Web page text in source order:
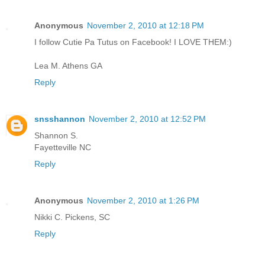
Anonymous November 2, 2010 at 12:18 PM
I follow Cutie Pa Tutus on Facebook! I LOVE THEM:)
Lea M. Athens GA
Reply
snsshannon November 2, 2010 at 12:52 PM
Shannon S.
Fayetteville NC
Reply
Anonymous November 2, 2010 at 1:26 PM
Nikki C. Pickens, SC
Reply